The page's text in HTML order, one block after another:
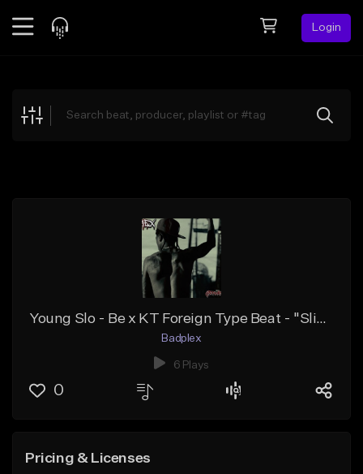
Login
Explore
Young Slo - Be x KT Foreign Type Beat - "Slik Talk"
Badplex
6 Plays
0
Pricing & Licenses